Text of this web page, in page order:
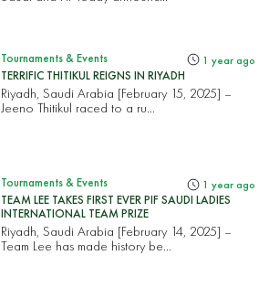
Tournaments & Events 1 year ago
TERRIFIC THITIKUL REIGNS IN RIYADH
Riyadh, Saudi Arabia [February 15, 2025] –
Jeeno Thitikul raced to a ru...
Tournaments & Events 1 year ago
TEAM LEE TAKES FIRST EVER PIF SAUDI LADIES
INTERNATIONAL TEAM PRIZE
Riyadh, Saudi Arabia [February 14, 2025] –
Team Lee has made history be...